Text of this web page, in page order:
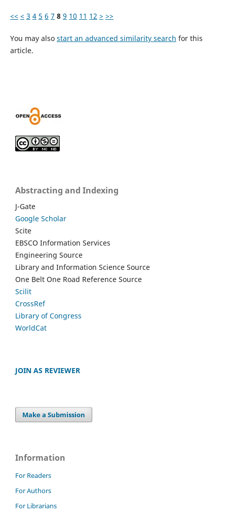
<< < 3 4 5 6 7 8 9 10 11 12 > >>
You may also start an advanced similarity search for this
article.
Abstracting and Indexing
J-Gate
Google Scholar
Scite
EBSCO Information Services
Engineering Source
Library and Information Science Source
One Belt One Road Reference Source
Scilit
CrossRef
Library of Congress
WorldCat
JOIN AS REVIEWER
Make a Submission
Information
For Readers
For Authors
For Librarians